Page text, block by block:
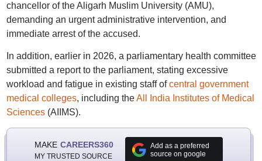
chancellor of the Aligarh Muslim University (AMU),
demanding an urgent administrative intervention, and
immediate arrest of the accused.
In addition, earlier in 2026, a parliamentary health committee
submitted a report to the parliament, stating excessive
workload and fatigue in existing staff ofcentral government
medical colleges, including theAll India Institutes of Medical
Sciences(AIIMS).
MAKE CAREERS360
MY TRUSTED SOURCE
Add as a preferred
source on google